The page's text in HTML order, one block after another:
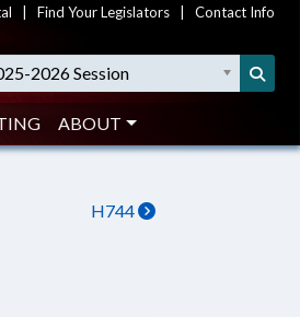
Find Your Legislators Contact Info
2026 Session
ABOUT
H744